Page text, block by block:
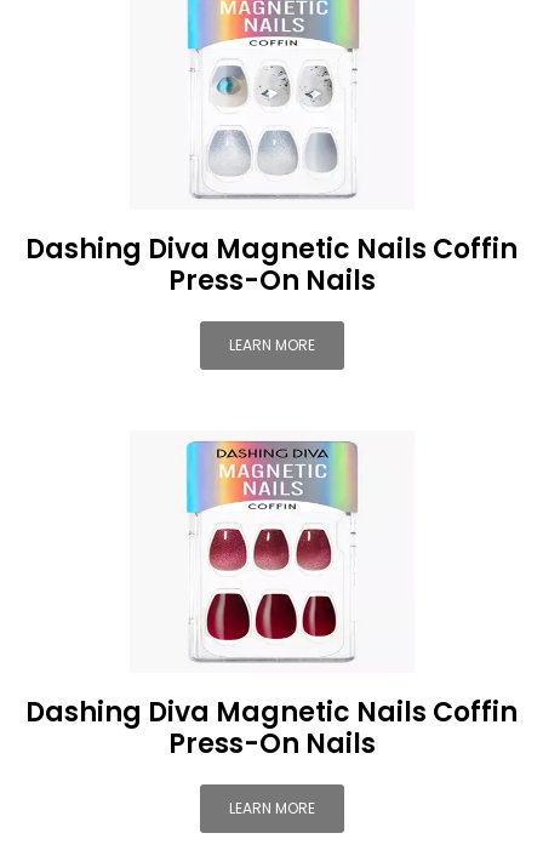
Dashing Diva Magnetic Nails Coffin
Press-On Nails
LEARN MORE
Dashing Diva Magnetic Nails Coffin
Press-On Nails
LEARN MORE